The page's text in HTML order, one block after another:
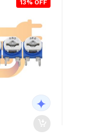
13% OFF